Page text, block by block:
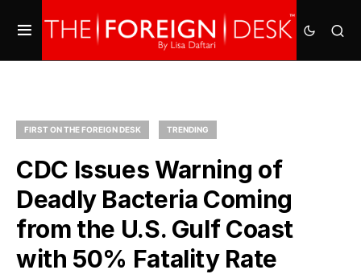
FIRST ON THE FOREIGN DESK TRENDING
CDC Issues Warning of
Deadly Bacteria Coming
from the U.S. Gulf Coast
with 50% Fatality Rate